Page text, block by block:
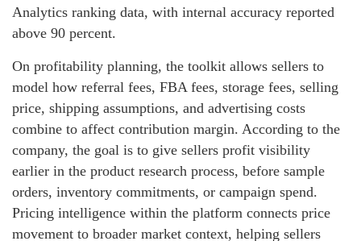
Analytics ranking data, with internal accuracy reported
above 90 percent.
On profitability planning, the toolkit allows sellers to
model how referral fees, FBA fees, storage fees, selling
price, shipping assumptions, and advertising costs
combine to affect contribution margin. According to the
company, the goal is to give sellers profit visibility
earlier in the product research process, before sample
orders, inventory commitments, or campaign spend.
Pricing intelligence within the platform connects price
movement to broader market context, helping sellers